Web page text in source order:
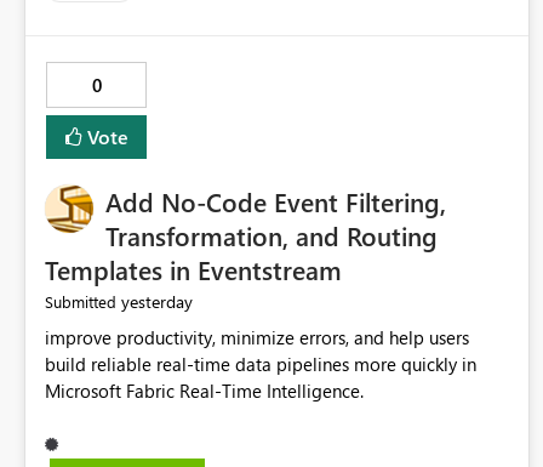
0
Vote
Add No-Code Event Filtering,
Transformation, and Routing
Templates in Eventstream
Submitted yesterday
improve productivity, minimize errors, and help users
build reliable real-time data pipelines more quickly in